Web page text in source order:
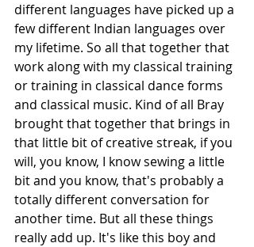
different languages have picked up a
few different Indian languages over
my lifetime. So all that together that
work along with my classical training
or training in classical dance forms
and classical music. Kind of all Bray
brought that together that brings in
that little bit of creative streak, if you
will, you know, I know sewing a little
bit and you know, that's probably a
totally different conversation for
another time. But all these things
really add up. It's like this boy and